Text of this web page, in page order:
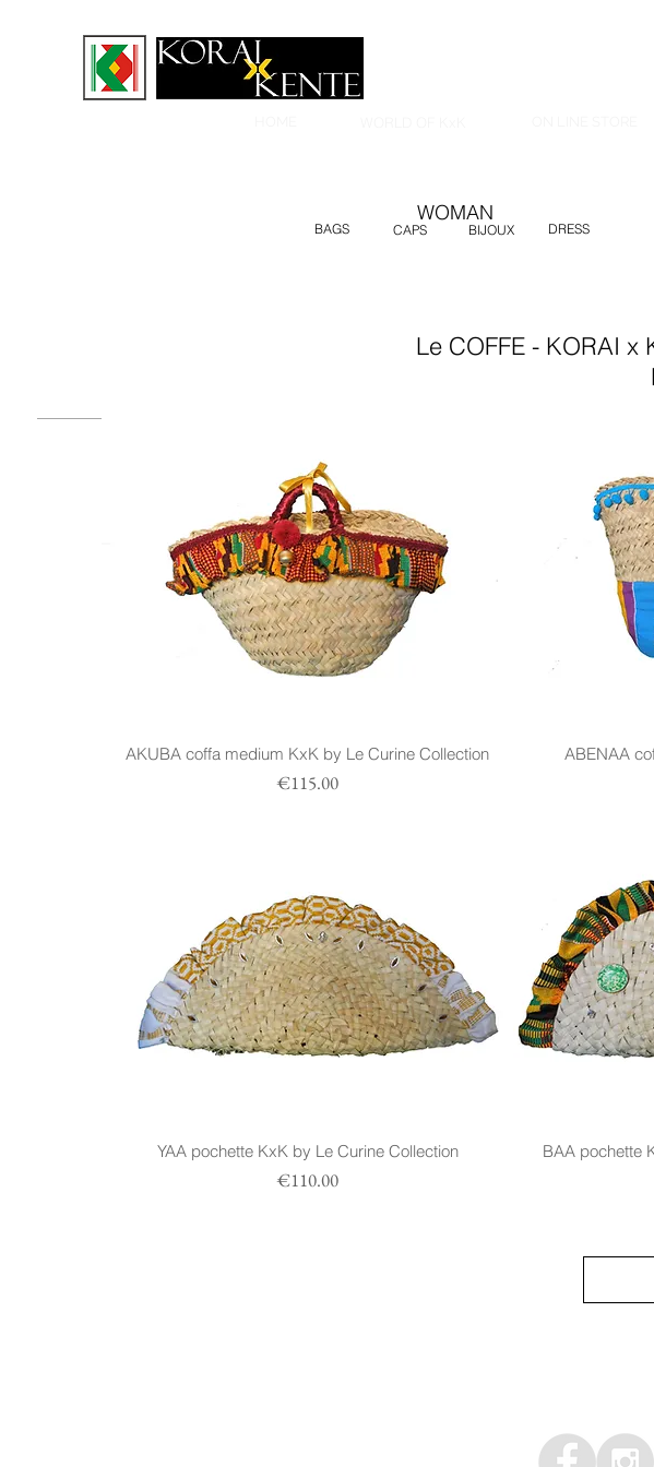
BIJOUX DRESS
WOMAN
CAPS
BAGS
AKUBA coffa medium KxK by Le Curine Collection
Prezzo
€115.00
ABENAA
YAA pochette KxK by Le Curine Collection
Prezzo
€110.00
BAA pochette
Le COFFE - KORAI x